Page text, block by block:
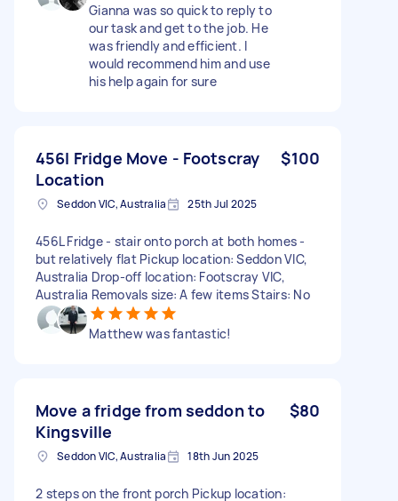
Gianna was so quick to reply to
our task and get to the job. He
was friendly and efficient. I
would recommend him and use
his help again for sure
456l Fridge Move - Footscray
Location
$100
Seddon VIC, Australia 25th Jul 2025
456L Fridge - stair onto porch at both homes -
but relatively flat Pickup location: Seddon VIC,
Australia Drop-off location: Footscray VIC,
Australia Removals size: A few items Stairs: No
Matthew was fantastic!
Move a fridge from seddon to
Kingsville
$80
Seddon VIC, Australia 18th Jun 2025
2 steps on the front porch Pickup location: